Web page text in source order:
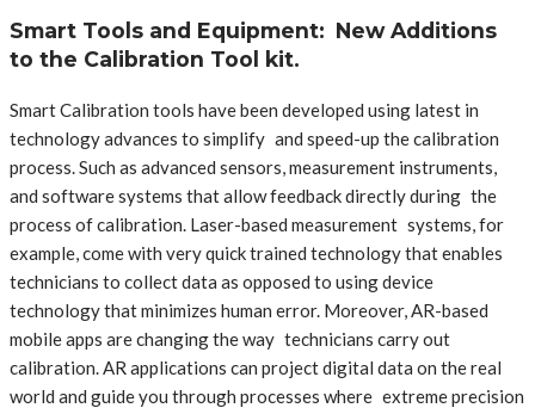
Smart Tools and Equipment: New Additions
to the Calibration Tool kit.
Smart Calibration tools have been developed using latest in
technology advances to simplify and speed-up the calibration
process. Such as advanced sensors, measurement instruments,
and software systems that allow feedback directly during the
process of calibration. Laser-based measurement systems, for
example, come with very quick trained technology that enables
technicians to collect data as opposed to using device
technology that minimizes human error. Moreover, AR-based
mobile apps are changing the way technicians carry out
calibration. AR applications can project digital data on the real
world and guide you through processes where extreme precision